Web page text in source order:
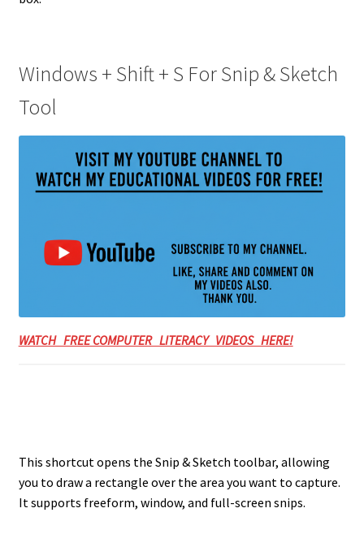
Windows + Shift + S For Snip & Sketch
Tool
WATCH FREE COMPUTER LITERACY VIDEOS HERE!
This shortcut opens the Snip & Sketch toolbar, allowing
you to draw a rectangle over the area you want to capture.
It supports freeform, window, and full-screen snips.